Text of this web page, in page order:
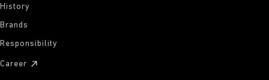
History
Brands
Responsibility
Career